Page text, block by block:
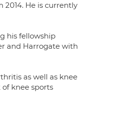
2014. He is currently
his fellowship
and Harrogate with
as well as knee
knee sports